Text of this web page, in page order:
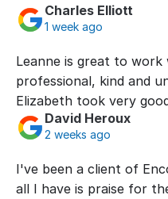
Charles Elliott
1 week ago
Leanne is great to work
professional, kind and
Elizabeth took very
David Heroux
2 weeks ago
I've been a client of
all I have is praise for